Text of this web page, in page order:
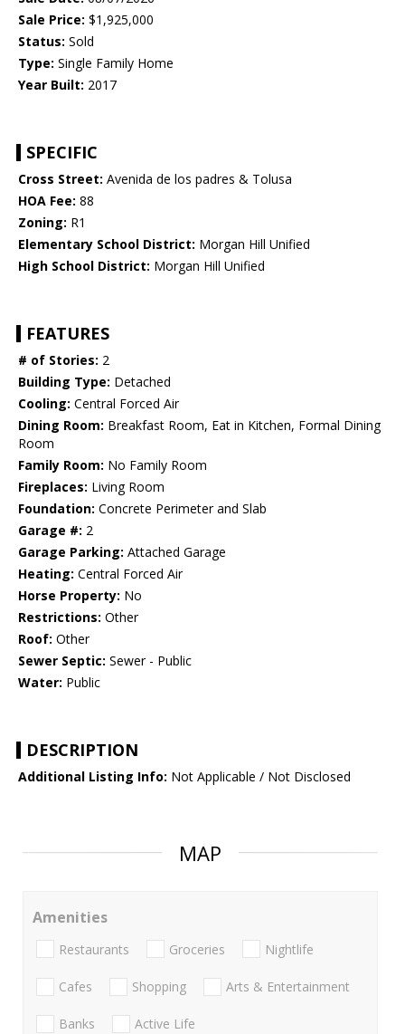
Sale Price: $1,925,000
Status: Sold
Type: Single Family Home
Year Built: 2017
SPECIFIC
Cross Street: Avenida de los padres & Tolusa
HOA Fee: 88
Zoning: R1
Elementary School District: Morgan Hill Unified
High School District: Morgan Hill Unified
FEATURES
# of Stories: 2
Building Type: Detached
Cooling: Central Forced Air
Dining Room: Breakfast Room, Eat in Kitchen, Formal Dining
Room
Family Room: No Family Room
Fireplaces: Living Room
Foundation: Concrete Perimeter and Slab
Garage #: 2
Garage Parking: Attached Garage
Heating: Central Forced Air
Horse Property: No
Restrictions: Other
Roof: Other
Sewer Septic: Sewer - Public
Water: Public
DESCRIPTION
Additional Listing Info: Not Applicable / Not Disclosed
MAP
Amenities
Restaurants Groceries Nightlife
Cafes Shopping Arts & Entertainment
Banks Active Life